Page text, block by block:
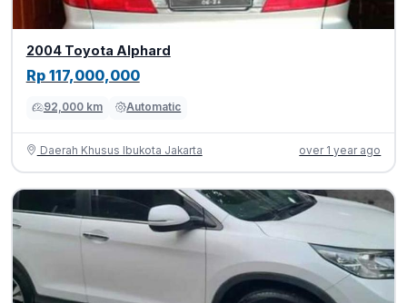
2004 Toyota Alphard
Rp 117,000,000
92,000 km Automatic
Daerah Khusus Ibukota Jakarta over 1 year ago